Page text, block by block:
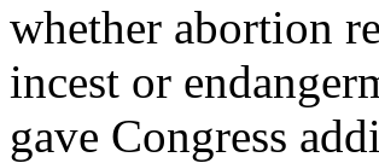
whether abortion
incest or
gave Congress